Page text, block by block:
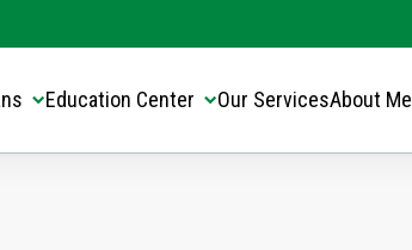
Education Center Our ServicesAbout Me